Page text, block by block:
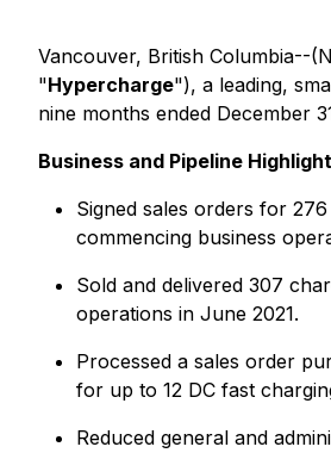
Vancouver, British Columbia--
"Hypercharge"), a leading,
nine months ended December
Business and Pipeline
Signed sales orders for
commencing business
Sold and delivered 307
operations in June 2021.
Processed a sales order
for up to 12 DC fast
Reduced general and